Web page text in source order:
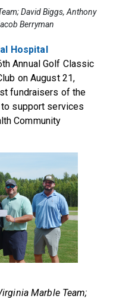
David Biggs, Anthony
Berryman
Hospital
Annual Golf Classic
on August 21,
fundraisers of the
support services
Community
Marble Team;